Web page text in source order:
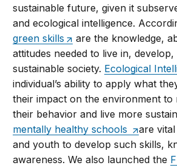
sustainable future, given it
and ecological intelligence.
green skills
are the knowledge,
attitudes needed to live in,
sustainable society. Ecological
individual’s ability to apply what
their impact on the environment to
their behavior and live more
mentally healthy schools
are
and youth to develop such skills,
awareness. We also launched the